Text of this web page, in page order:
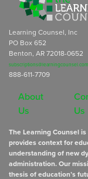
Learning Counsel, Inc
PO Box 652
Benton, AR 72018-0652
subscriptions@learningcounsel.com
888-611-7709
About
Us
Us
The Learning Counsel
provides context for
understanding of new
administration. Our
thesis of education’s